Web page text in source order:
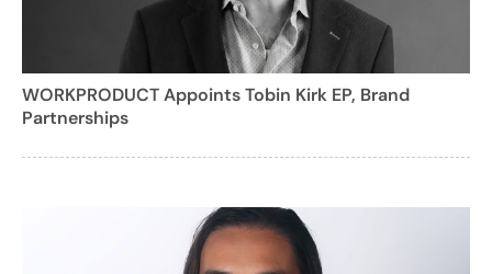
WORKPRODUCT Appoints Tobin Kirk EP, Brand
Partnerships